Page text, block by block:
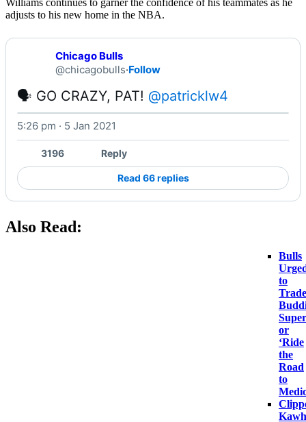
adjusts to his new home in the NBA.
Chicago Bulls
@chicagobulls·Follow
🗣 GO CRAZY, PAT! @patricklw4
5:26 pm · 5 Jan 2021
3196 Reply
Read 66 replies
Also Read:
Bulls
to
Trade
or
‘Ride
the
Road
to